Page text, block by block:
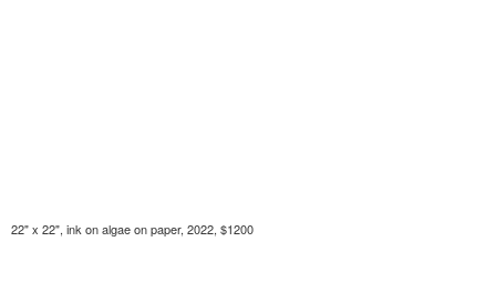
22" x 22", ink on algae on paper, 2022, $1200